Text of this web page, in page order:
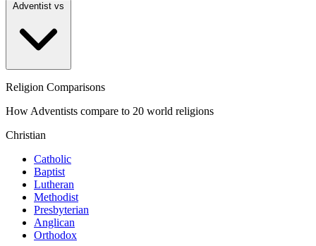
Religion Comparisons
How Adventists compare to 20 world religions
Christian
Catholic
Baptist
Lutheran
Methodist
Presbyterian
Anglican
Orthodox